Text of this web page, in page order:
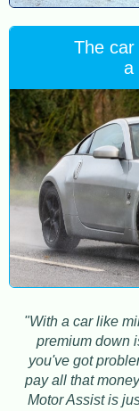
The car
a
"With a car like
premium down
you've got
pay all that
Motor Assist is